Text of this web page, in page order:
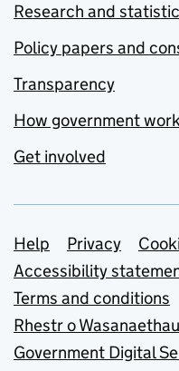
Research and
Policy papers and
Transparency
How government
Get involved
Support links
Help Privacy
Accessibility
Terms and conditions
Rhestr o
Government Digital